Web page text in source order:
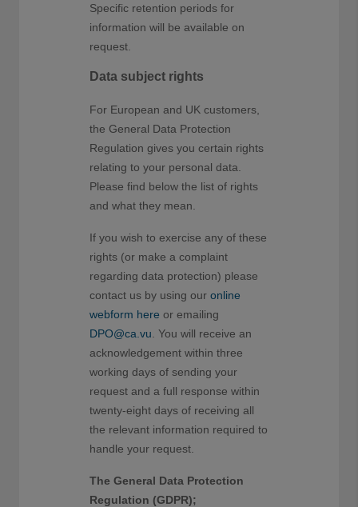
Specific retention periods for
information will be available on
request.
Data subject rights
For European and UK customers,
the General Data Protection
Regulation gives you certain rights
relating to your personal data.
Please find below the list of rights
and what they mean.
If you wish to exercise any of these
rights (or make a complaint
regarding data protection) please
contact us by using our online
webform here or emailing
DPO@ca.vu . You will receive an
acknowledgement within three
working days of sending your
request and a full response within
twenty-eight days of receiving all
the relevant information required to
handle your request.
The General Data Protection
Regulation (GDPR);